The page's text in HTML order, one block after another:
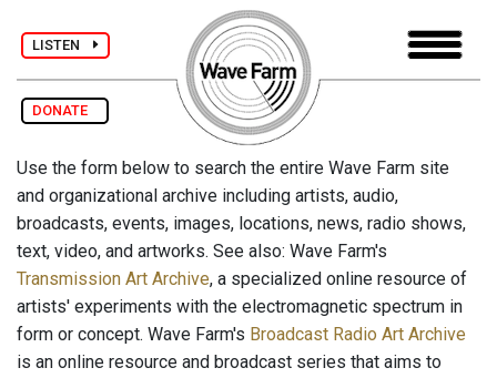
LISTEN
DONATE
Use the form below to search the entire Wave Farm site
and organizational archive including artists, audio,
broadcasts, events, images, locations, news, radio shows,
text, video, and artworks. See also: Wave Farm's
Transmission Art Archive, a specialized online resource of
artists' experiments with the electromagnetic spectrum in
form or concept. Wave Farm's Broadcast Radio Art Archive
is an online resource and broadcast series that aims to